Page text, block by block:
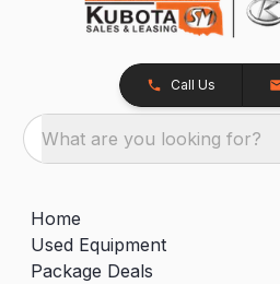
Call Us
What are you looking for?
Home
Used Equipment
Package Deals